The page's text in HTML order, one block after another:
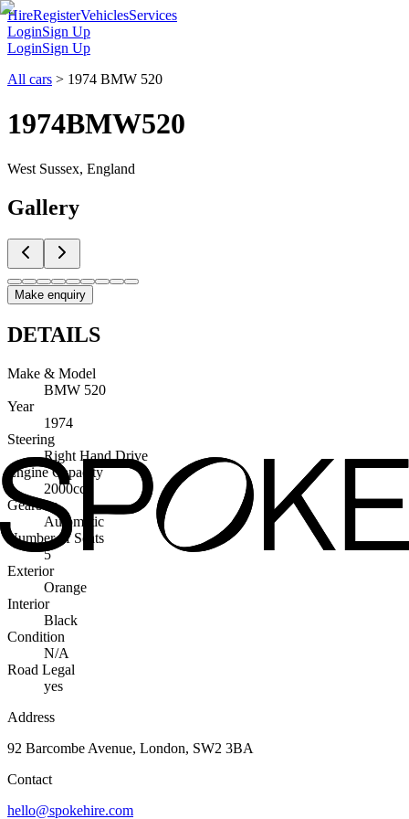
HireRegisterVehiclesServices
LoginSign Up
LoginSign Up
All cars > 1974 BMW 520
1974BMW520
West Sussex, England
Gallery
Make enquiry
DETAILS
Make & Model
BMW 520
Year
1974
Steering
Right Hand Drive
Engine Capacity
2000cc
Gearbox
Automatic
Number of Seats
5
Exterior
Orange
Interior
Black
Condition
N/A
Road Legal
yes
Address
92 Barcombe Avenue, London, SW2 3BA
Contact
hello@spokehire.com